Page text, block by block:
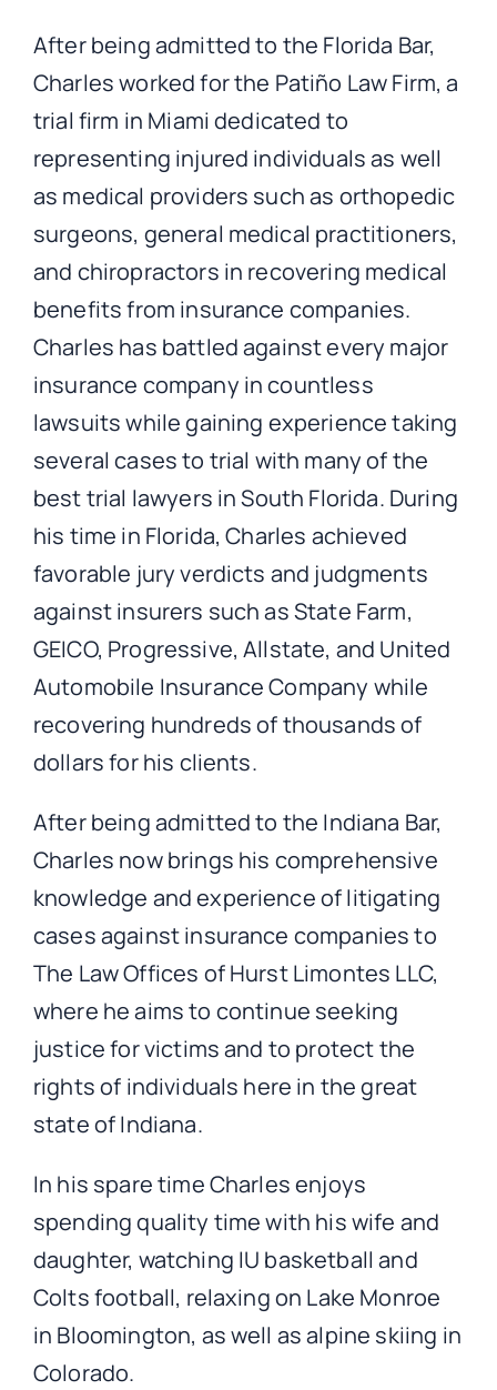
After being admitted to the Florida Bar,
Charles worked for the Patiño Law Firm, a
trial firm in Miami dedicated to
representing injured individuals as well
as medical providers such as orthopedic
surgeons, general medical practitioners,
and chiropractors in recovering medical
benefits from insurance companies.
Charles has battled against every major
insurance company in countless
lawsuits while gaining experience taking
several cases to trial with many of the
best trial lawyers in South Florida. During
his time in Florida, Charles achieved
favorable jury verdicts and judgments
against insurers such as State Farm,
GEICO, Progressive, Allstate, and United
Automobile Insurance Company while
recovering hundreds of thousands of
dollars for his clients.
After being admitted to the Indiana Bar,
Charles now brings his comprehensive
knowledge and experience of litigating
cases against insurance companies to
The Law Offices of Hurst Limontes LLC,
where he aims to continue seeking
justice for victims and to protect the
rights of individuals here in the great
state of Indiana.
In his spare time Charles enjoys
spending quality time with his wife and
daughter, watching IU basketball and
Colts football, relaxing on Lake Monroe
in Bloomington, as well as alpine skiing in
Colorado.